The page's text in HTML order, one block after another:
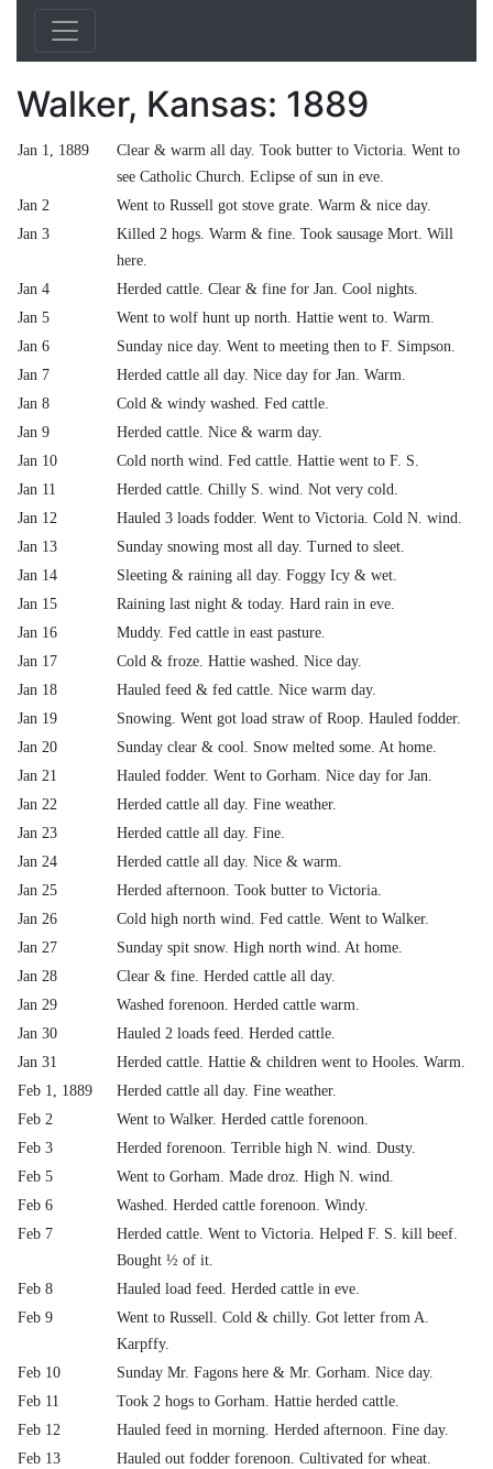
Walker, Kansas: 1889
Jan 1, 1889
Clear & warm all day. Took butter to Victoria. Went to
see Catholic Church. Eclipse of sun in eve.
Jan 2
Went to Russell got stove grate. Warm & nice day.
Jan 3
Killed 2 hogs. Warm & fine. Took sausage Mort. Will
here.
Jan 4
Herded cattle. Clear & fine for Jan. Cool nights.
Jan 5
Went to wolf hunt up north. Hattie went to. Warm.
Jan 6
Sunday nice day. Went to meeting then to F. Simpson.
Jan 7
Herded cattle all day. Nice day for Jan. Warm.
Jan 8
Cold & windy washed. Fed cattle.
Jan 9
Herded cattle. Nice & warm day.
Jan 10
Cold north wind. Fed cattle. Hattie went to F. S.
Jan 11
Herded cattle. Chilly S. wind. Not very cold.
Jan 12
Hauled 3 loads fodder. Went to Victoria. Cold N. wind.
Jan 13
Sunday snowing most all day. Turned to sleet.
Jan 14
Sleeting & raining all day. Foggy Icy & wet.
Jan 15
Raining last night & today. Hard rain in eve.
Jan 16
Muddy. Fed cattle in east pasture.
Jan 17
Cold & froze. Hattie washed. Nice day.
Jan 18
Hauled feed & fed cattle. Nice warm day.
Jan 19
Snowing. Went got load straw of Roop. Hauled fodder.
Jan 20
Sunday clear & cool. Snow melted some. At home.
Jan 21
Hauled fodder. Went to Gorham. Nice day for Jan.
Jan 22
Herded cattle all day. Fine weather.
Jan 23
Herded cattle all day. Fine.
Jan 24
Herded cattle all day. Nice & warm.
Jan 25
Herded afternoon. Took butter to Victoria.
Jan 26
Cold high north wind. Fed cattle. Went to Walker.
Jan 27
Sunday spit snow. High north wind. At home.
Jan 28
Clear & fine. Herded cattle all day.
Jan 29
Washed forenoon. Herded cattle warm.
Jan 30
Hauled 2 loads feed. Herded cattle.
Jan 31
Herded cattle. Hattie & children went to Hooles. Warm.
Feb 1, 1889
Herded cattle all day. Fine weather.
Feb 2
Went to Walker. Herded cattle forenoon.
Feb 3
Herded forenoon. Terrible high N. wind. Dusty.
Feb 5
Went to Gorham. Made droz. High N. wind.
Feb 6
Washed. Herded cattle forenoon. Windy.
Feb 7
Herded cattle. Went to Victoria. Helped F. S. kill beef.
Bought ½ of it.
Feb 8
Hauled load feed. Herded cattle in eve.
Feb 9
Went to Russell. Cold & chilly. Got letter from A.
Karpffy.
Feb 10
Sunday Mr. Fagons here & Mr. Gorham. Nice day.
Feb 11
Took 2 hogs to Gorham. Hattie herded cattle.
Feb 12
Hauled feed in morning. Herded afternoon. Fine day.
Feb 13
Hauled out fodder forenoon. Cultivated for wheat.